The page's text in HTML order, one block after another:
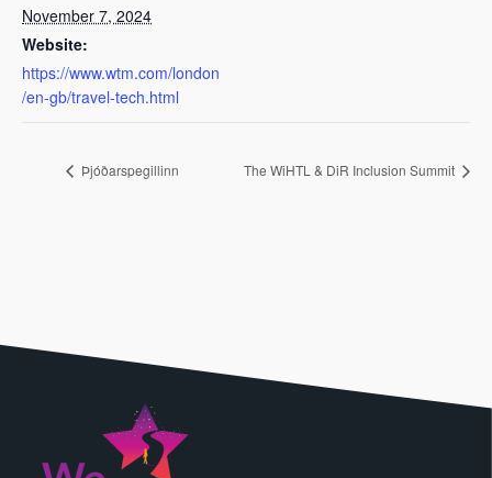
November 7, 2024
Website:
https://www.wtm.com/london
/en-gb/travel-tech.html
Þjóðarspegillinn The WiHTL & DiR Inclusion Summit